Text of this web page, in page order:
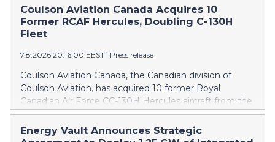
(ropeginterferon alfa-2b). The award quantifies AOP
Health’s damage claims for PharmaEssentia’s
intentional breaches at ca. EUR 82 Mio. It also awards
reimbursement for AOP Health overpayments made
to PharmaEssentia as a result of excessive pricing in
the years 2019-2022. The Tribunal thereby confirmed
that PharmaEssentia has been overcharging AOP
Health by up to 900% over these years. The Tribunal
sharing payments amount owed to PharmaEssentia
Coulson Aviation Canada Acquires 10
Former RCAF Hercules, Doubling C-130H
Fleet
7.8.2026 20:16:00 EEST | Press release
Coulson Aviation Canada, the Canadian division of
Coulson Aviation, has acquired 10 former Royal
Canadian Air Force CC-130H Hercules aircraft from the
Government of Canada. This press release features
multimedia. View the full release here:
https://www.businesswire.com/news/home/
Energy Vault Announces Strategic